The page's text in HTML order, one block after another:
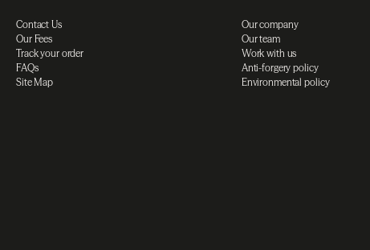
Contact Us
Our Fees
Track your order
FAQs
Site Map
Our company
Our team
Work with us
Anti-forgery policy
Environmental policy